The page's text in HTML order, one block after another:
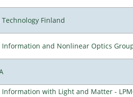
Finland
and Nonlinear Optics
with Light and Matter -